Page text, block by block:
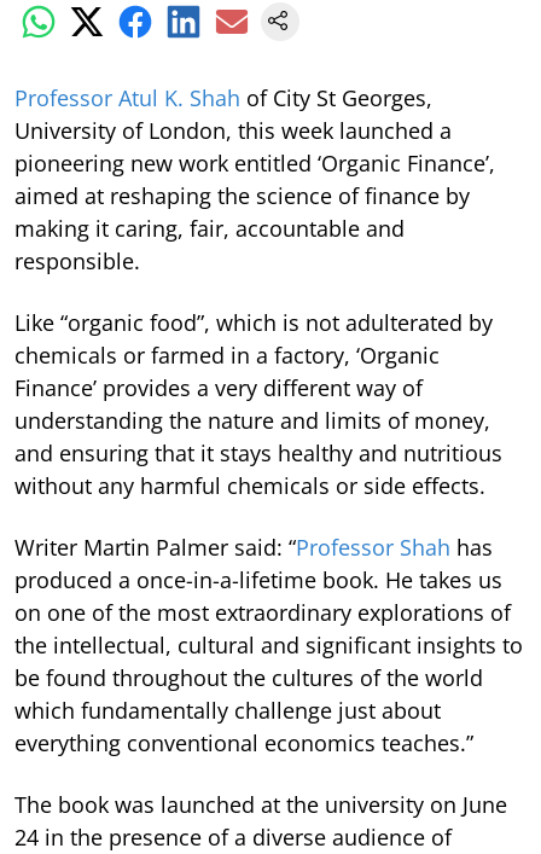
Professor Atul K. Shah of City St Georges,
University of London, this week launched a
pioneering new work entitled ‘Organic Finance’,
aimed at reshaping the science of finance by
making it caring, fair, accountable and
responsible.
Like “organic food”, which is not adulterated by
chemicals or farmed in a factory, ‘Organic
Finance’ provides a very different way of
understanding the nature and limits of money,
and ensuring that it stays healthy and nutritious
without any harmful chemicals or side effects.
Writer Martin Palmer said: “Professor Shah has
produced a once-in-a-lifetime book. He takes us
on one of the most extraordinary explorations of
the intellectual, cultural and significant insights to
be found throughout the cultures of the world
which fundamentally challenge just about
everything conventional economics teaches.”
The book was launched at the university on June
24 in the presence of a diverse audience of